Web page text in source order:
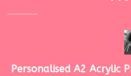
Personalised A2 Acrylic